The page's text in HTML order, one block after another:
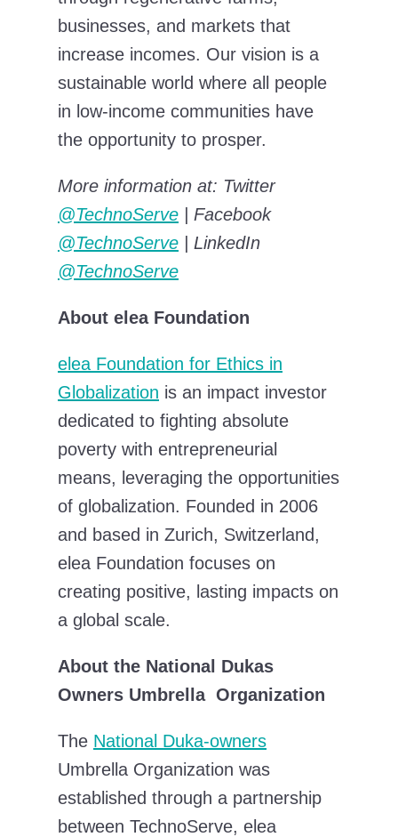
businesses, and markets that
increase incomes. Our vision is a
sustainable world where all people
in low-income communities have
the opportunity to prosper.
More information at: Twitter
@TechnoServe
Facebook
@TechnoServe
LinkedIn
@TechnoServe
About elea Foundation
elea Foundation for Ethics in
Globalization is an impact investor
dedicated to fighting absolute
poverty with entrepreneurial
means, leveraging the opportunities
of globalization. Founded in 2006
and based in Zurich, Switzerland,
elea Foundation focuses on
creating positive, lasting impacts on
a global scale.
About the National Dukas
Owners Umbrella Organization
The National Duka-owners
Umbrella Organization was
established through a partnership
between TechnoServe, elea